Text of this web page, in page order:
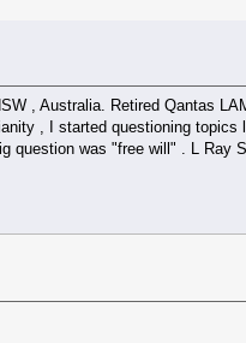
, Australia. Retired Qantas
, I started questioning
was "free will" . L Ray